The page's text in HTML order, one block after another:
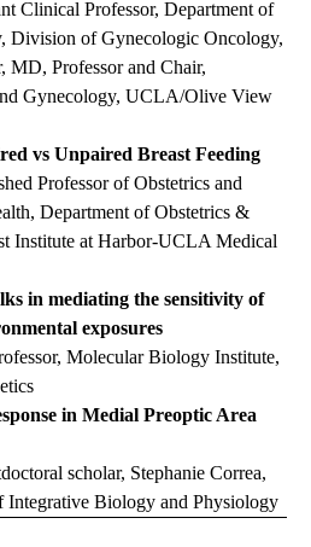
Clinical Professor, Department of
Division of Gynecologic Oncology,
MD, Professor and Chair,
Gynecology, UCLA/Olive View
vs Unpaired Breast Feeding
Professor of Obstetrics and
Department of Obstetrics &
Institute at Harbor-UCLA Medical
in mediating the sensitivity of
exposures
Molecular Biology Institute,
in Medial Preoptic Area
scholar, Stephanie Correa,
Integrative Biology and Physiology